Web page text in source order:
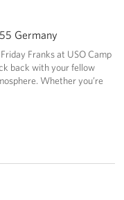
Germany
Franks at USO Camp
back with your fellow
Whether you’re